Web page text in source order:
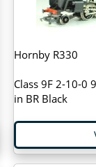
Hornby R330
Class 9F 2-10-
in BR Black